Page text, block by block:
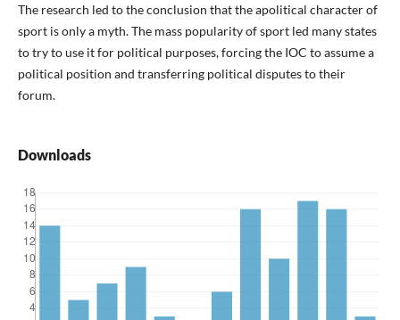
The research led to the conclusion that the apolitical character of
sport is only a myth. The mass popularity of sport led many states
to try to use it for political purposes, forcing the IOC to assume a
political position and transferring political disputes to their
forum.
Downloads